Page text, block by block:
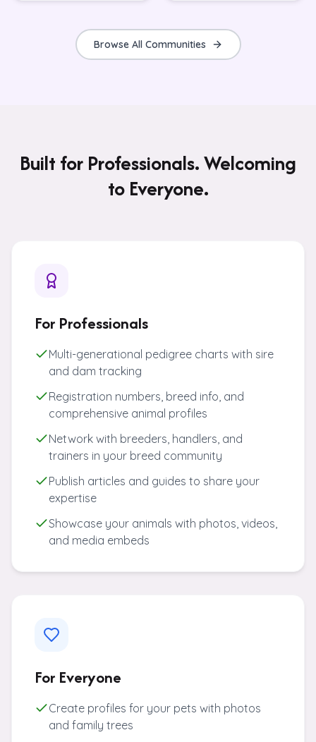
Browse All Communities
Built for Professionals. Welcoming
to Everyone.
For Professionals
Multi-generational pedigree charts with sire
and dam tracking
Registration numbers, breed info, and
comprehensive animal profiles
Network with breeders, handlers, and
trainers in your breed community
Publish articles and guides to share your
expertise
Showcase your animals with photos, videos,
and media embeds
For Everyone
Create profiles for your pets with photos
and family trees